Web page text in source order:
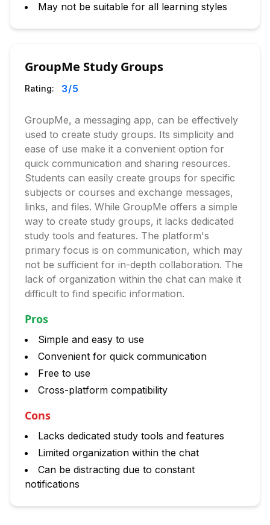
May not be suitable for all learning styles
GroupMe Study Groups
Rating: 3/5
GroupMe, a messaging app, can be effectively
used to create study groups. Its simplicity and
ease of use make it a convenient option for
quick communication and sharing resources.
Students can easily create groups for specific
subjects or courses and exchange messages,
links, and files. While GroupMe offers a simple
way to create study groups, it lacks dedicated
study tools and features. The platform's
primary focus is on communication, which may
not be sufficient for in-depth collaboration. The
lack of organization within the chat can make it
difficult to find specific information.
Pros
Simple and easy to use
Convenient for quick communication
Free to use
Cross-platform compatibility
Cons
Lacks dedicated study tools and features
Limited organization within the chat
Can be distracting due to constant
notifications